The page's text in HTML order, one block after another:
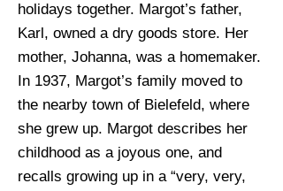
holidays together. Margot’s father,
Karl, owned a dry goods store. Her
mother, Johanna, was a homemaker.
In 1937, Margot’s family moved to
the nearby town of Bielefeld, where
she grew up. Margot describes her
childhood as a joyous one, and
recalls growing up in a “very, very,